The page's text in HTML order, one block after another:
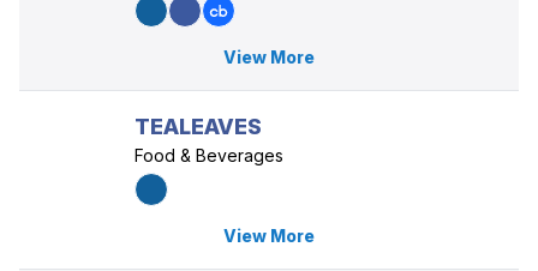
View More
TEALEAVES
Food & Beverages
View More